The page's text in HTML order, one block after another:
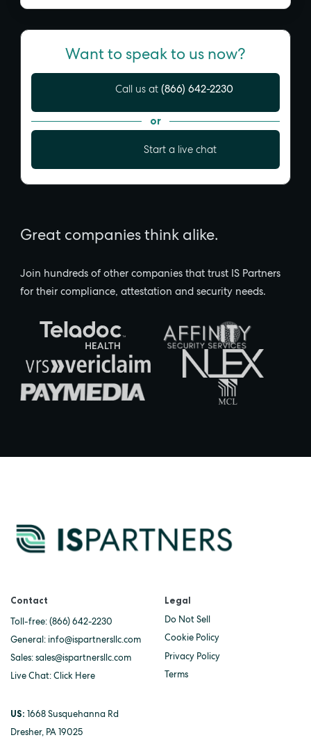
Want to speak to us now?
Call us at (866) 642-2230
or
Start a live chat
Great companies think alike.
Join hundreds of other companies that trust IS Partners
for their compliance, attestation and security needs.
Contact
Toll-free: (866) 642-2230
General: info@ispartnersllc.com
Sales: sales@ispartnersllc.com
Live Chat: Click Here
US: 1668 Susquehanna Rd
Dresher, PA 19025
Legal
Do Not Sell
Cookie Policy
Privacy Policy
Terms